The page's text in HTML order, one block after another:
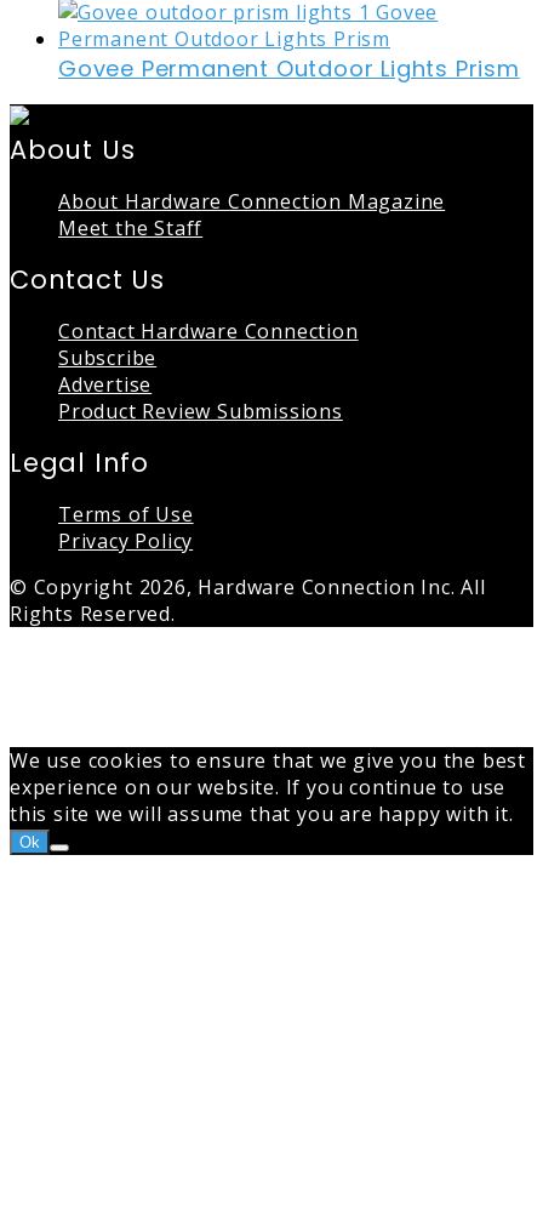
Govee Permanent Outdoor Lights Prism
About Us
About Hardware Connection Magazine
Meet the Staff
Contact Us
Contact Hardware Connection
Subscribe
Advertise
Product Review Submissions
Legal Info
Terms of Use
Privacy Policy
© Copyright 2026, Hardware Connection Inc. All
Rights Reserved.
We use cookies to ensure that we give you the best
experience on our website. If you continue to use
this site we will assume that you are happy with it.
Ok